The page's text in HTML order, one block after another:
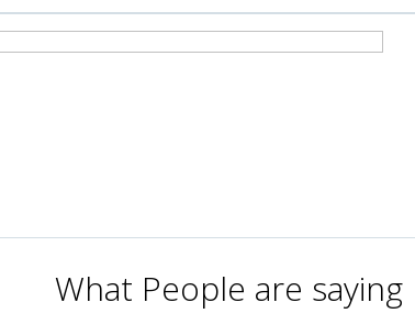
What People are saying